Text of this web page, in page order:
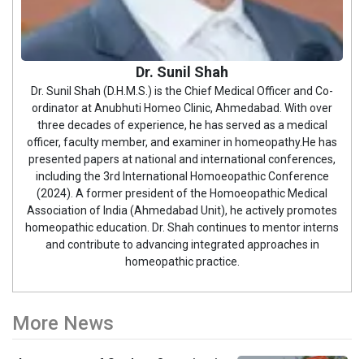
Dr. Sunil Shah
Dr. Sunil Shah (D.H.M.S.) is the Chief Medical Officer and Co-
ordinator at Anubhuti Homeo Clinic, Ahmedabad. With over
three decades of experience, he has served as a medical
officer, faculty member, and examiner in homeopathy.He has
presented papers at national and international conferences,
including the 3rd International Homoeopathic Conference
(2024). A former president of the Homoeopathic Medical
Association of India (Ahmedabad Unit), he actively promotes
homeopathic education. Dr. Shah continues to mentor interns
and contribute to advancing integrated approaches in
homeopathic practice.
More News